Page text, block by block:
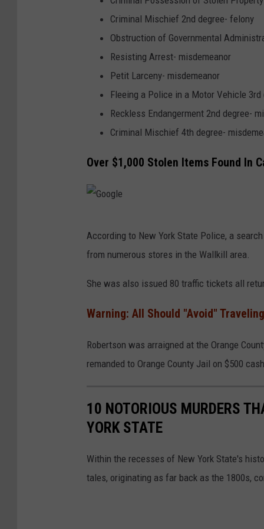
Criminal Mischief 2nd degree- felony
Obstruction of Governmental
Resisting Arrest- misdemeanor
Petit Larceny- misdemeanor
Fleeing a Police in a Motor Vehicle
Reckless Endangerment 2nd degree-
Criminal Mischief 4th degree-
Over $1,000 Stolen Items Found In
g
e
According to New York State Police, a
from numerous stores in the Wallkill area.
She was also issued 80 traffic tickets all
Warning: All Should "Avoid"
Robertson was arraigned at the Orange
remanded to Orange County Jail on $500
10 NOTORIOUS MURDERS
YORK STATE
Within the recesses of New York State's
tales, originating as far back as the 1800s,